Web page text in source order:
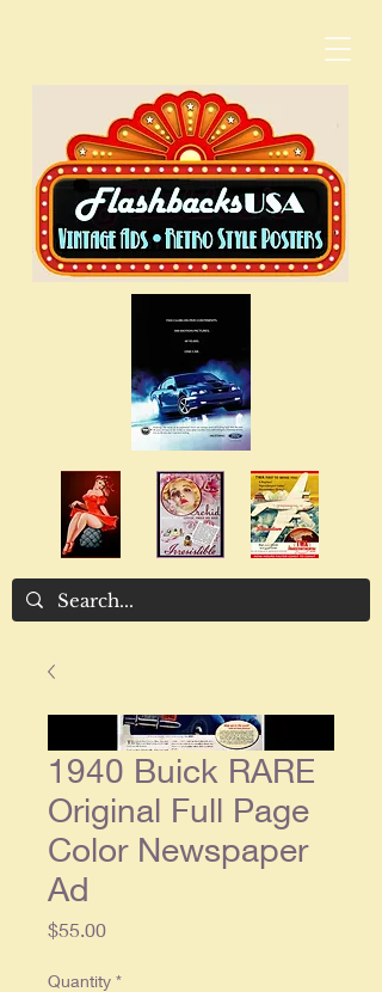
1940 Buick RARE
Original Full Page
Color Newspaper
Ad
$55.00Price
Quantity *